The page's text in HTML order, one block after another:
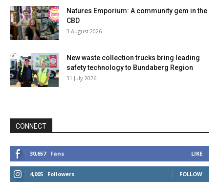
Natures Emporium: A community gem in the
CBD
3 August 2026
New waste collection trucks bring leading
safety technology to Bundaberg Region
31 July 2026
CONNECT
30,657 Fans LIKE
4,005 Followers FOLLOW